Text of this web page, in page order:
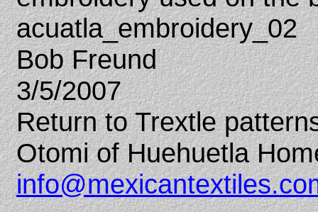
acuatla_embroidery_02
Bob Freund
3/5/2007
Return to Trextle
Otomi of Huehuetla